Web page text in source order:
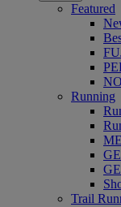
Featured
Running
Trail